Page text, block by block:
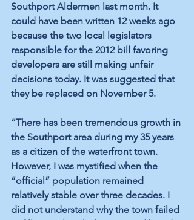
Southport Aldermen last month. It
could have been written 12 weeks ago
because the two local legislators
responsible for the 2012 bill favoring
developers are still making unfair
decisions today. It was suggested that
they be replaced on November 5.
“There has been tremendous growth in
the Southport area during my 35 years
as a citizen of the waterfront town.
However, I was mystified when the
“official” population remained
relatively stable over three decades. I
did not understand why the town failed